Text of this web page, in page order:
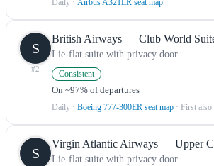
Daily · Airbus A321LR seat map
S
#2
British Airways — Club World
Lie-flat suite with privacy door
Consistent
On ~97% of departures
Daily · Boeing 777-300ER seat map · First
S
Virgin Atlantic Airways — Upper
Lie-flat suite with privacy door